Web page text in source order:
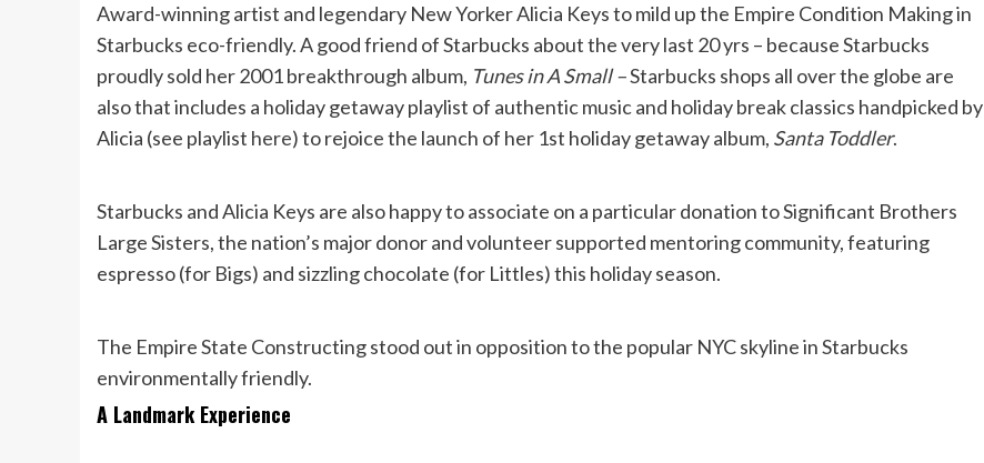
Award-winning artist and legendary New Yorker Alicia Keys to mild up the Empire Condition Making in
Starbucks eco-friendly. A good friend of Starbucks about the very last 20 yrs – because Starbucks
proudly sold her 2001 breakthrough album, Tunes in A Small –Starbucks shops all over the globe are
also that includes a holiday getaway playlist of authentic music and holiday break classics handpicked by
Alicia (see playlist here) to rejoice the launch of her 1st holiday getaway album, Santa Toddler.
Starbucks and Alicia Keys are also happy to associate on a particular donation to Significant Brothers
Large Sisters, the nation’s major donor and volunteer supported mentoring community, featuring
espresso (for Bigs) and sizzling chocolate (for Littles) this holiday season.
The Empire State Constructing stood out in opposition to the popular NYC skyline in Starbucks
environmentally friendly.
A Landmark Experience